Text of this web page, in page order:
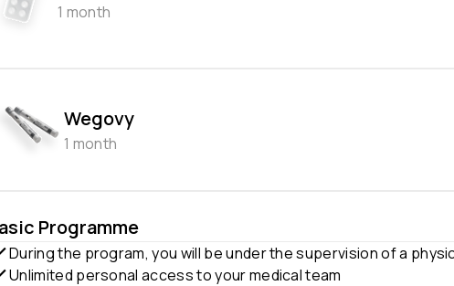
1 month
Wegovy
1 month
Programme
During the program, you will be under the supervision of a
Unlimited personal access to your medical team